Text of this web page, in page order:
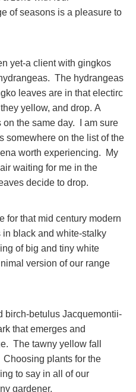
of seasons is a pleasure to
yet-a client with gingkos
The hydrangeas
leaves are in that electirc
yellow, and drop. A
the same day. I am sure
somewhere on the list of the
worth experiencing. My
waiting for me in the
decide to drop.
for that mid century modern
black and white-stalky
of big and tiny white
version of our range
birch-betulus Jacquemontii-
that emerges and
The tawny yellow fall
plants for the
to say in all of our
gardener.